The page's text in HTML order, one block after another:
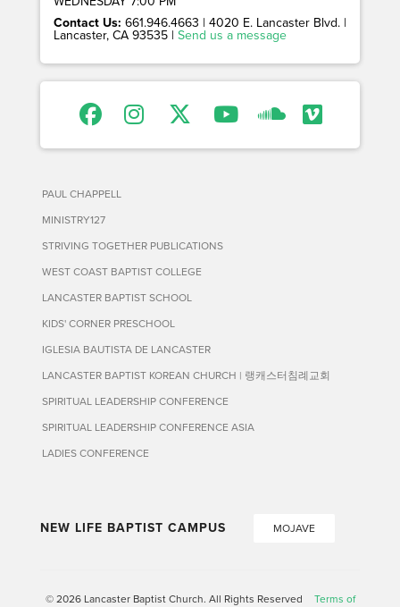
Contact Us: 661.946.4663 | 4020 E. Lancaster Blvd. |
Lancaster, CA 93535 | Send us a message
PAUL CHAPPELL
MINISTRY127
STRIVING TOGETHER PUBLICATIONS
WEST COAST BAPTIST COLLEGE
LANCASTER BAPTIST SCHOOL
KIDS' CORNER PRESCHOOL
IGLESIA BAUTISTA DE LANCASTER
LANCASTER BAPTIST KOREAN CHURCH | 랭캐스터침례교회
SPIRITUAL LEADERSHIP CONFERENCE
SPIRITUAL LEADERSHIP CONFERENCE ASIA
LADIES CONFERENCE
NEW LIFE BAPTIST CAMPUS MOJAVE
© 2026 Lancaster Baptist Church. All Rights Reserved Terms of